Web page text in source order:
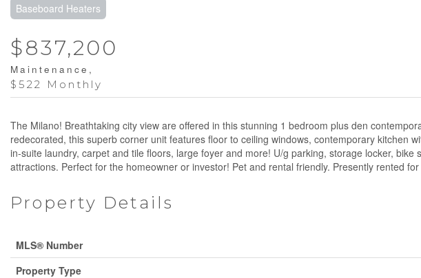
Baseboard Heaters
$837,200
Maintenance,
$522 Monthly
The Milano! Breathtaking city view are offered in this stunning 1 bedroom plus den
redecorated, this superb corner unit features floor to ceiling windows, contemporary kitchen
in-suite laundry, carpet and tile floors, large foyer and more! U/g parking, storage locker,
attractions. Perfect for the homeowner or investor! Pet and rental friendly. Presently rented
Property Details
MLS® Number
Property Type